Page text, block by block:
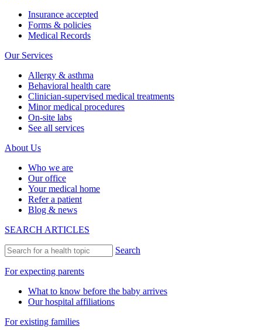
Insurance accepted
Forms & policies
Medical Records
Our Services
Allergy & asthma
Behavioral health care
Clinician-supervised medical treatments
Minor medical procedures
On-site labs
See all services
About Us
Who we are
Our office
Your medical home
Refer a patient
Blog & news
SEARCH ARTICLES
Search
For expecting parents
What to know before the baby arrives
Our hospital affiliations
For existing families